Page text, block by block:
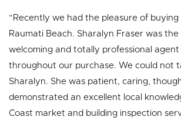
“Recently we had the pleasure of buying
Raumati Beach. Sharalyn Fraser was the
welcoming and totally professional
throughout our purchase. We could not
Sharalyn. She was patient, caring,
demonstrated an excellent local
Coast market and building inspection